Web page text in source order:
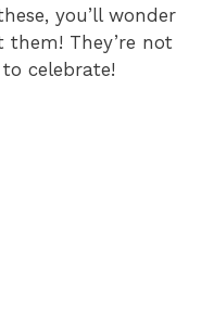
you’ll wonder
They’re not
celebrate!